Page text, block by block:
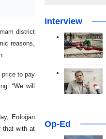
district
reasons,
price to pay
“We will
Erdoğan
that with at
Interview
Op-Ed